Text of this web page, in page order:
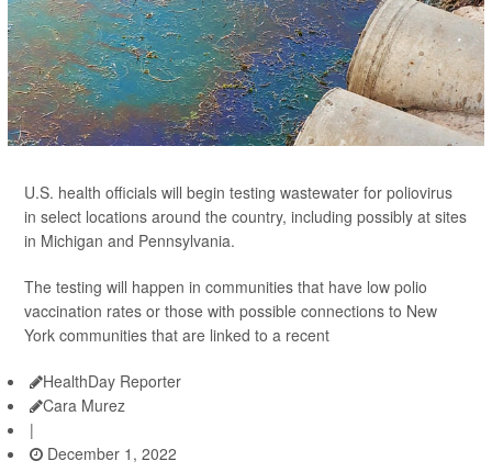
U.S. health officials will begin testing wastewater for poliovirus
in select locations around the country, including possibly at sites
in Michigan and Pennsylvania.
The testing will happen in communities that have low polio
vaccination rates or those with possible connections to New
York communities that are linked to a recent
HealthDay Reporter
Cara Murez
|
December 1, 2022